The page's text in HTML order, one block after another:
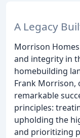
A Legacy
Morrison
and integrity in
homebuilding
Frank Morrison,
remarkable
principles:
upholding the
and prioritizing